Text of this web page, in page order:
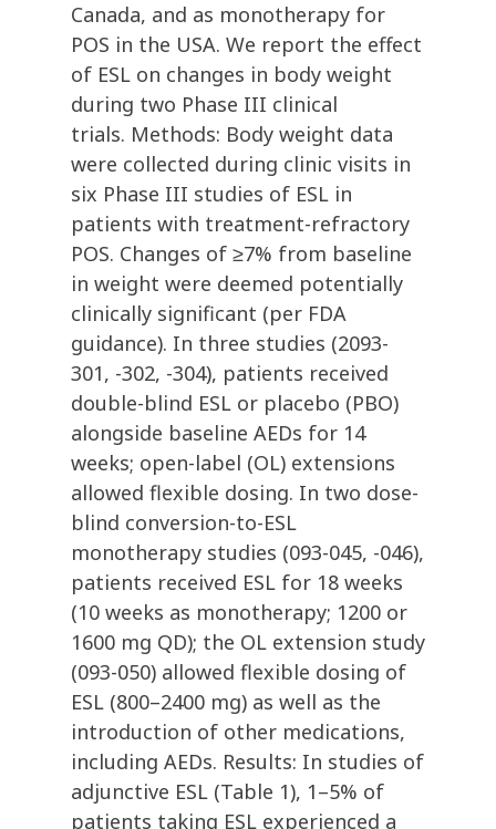
Canada, and as monotherapy for
POS in the USA. We report the effect
of ESL on changes in body weight
during two Phase III clinical
trials. Methods: Body weight data
were collected during clinic visits in
six Phase III studies of ESL in
patients with treatment-refractory
POS. Changes of ≥7% from baseline
in weight were deemed potentially
clinically significant (per FDA
guidance). In three studies (2093-
301, -302, -304), patients received
double-blind ESL or placebo (PBO)
alongside baseline AEDs for 14
weeks; open-label (OL) extensions
allowed flexible dosing. In two dose-
blind conversion-to-ESL
monotherapy studies (093-045, -046),
patients received ESL for 18 weeks
(10 weeks as monotherapy; 1200 or
1600 mg QD); the OL extension study
(093-050) allowed flexible dosing of
ESL (800–2400 mg) as well as the
introduction of other medications,
including AEDs. Results: In studies of
adjunctive ESL (Table 1), 1–5% of
patients taking ESL experienced a